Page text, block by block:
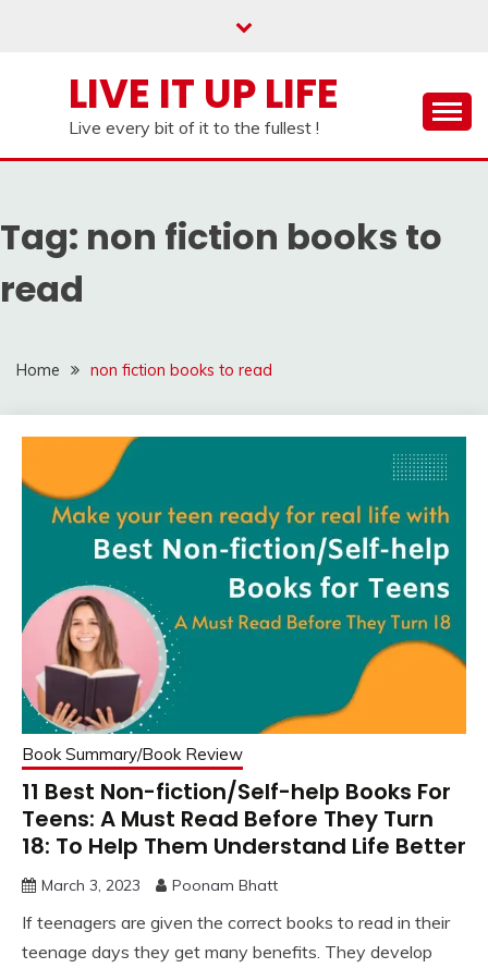
LIVE IT UP LIFE
Live every bit of it to the fullest !
Tag: non fiction books to
read
Home non fiction books to read
Book Summary/Book Review
11 Best Non-fiction/Self-help Books For
Teens: A Must Read Before They Turn
18: To Help Them Understand Life Better
March 3, 2023 Poonam Bhatt
If teenagers are given the correct books to read in their
teenage days they get many benefits. They develop